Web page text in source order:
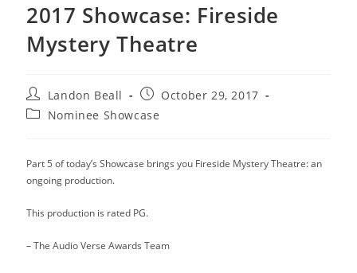
2017 Showcase: Fireside
Mystery Theatre
Post
author:
Landon Beall
PostOctober 29, 2017
PostNominee Showcase
Part 5 of today’s Showcase brings you Fireside Mystery Theatre: an
ongoing production.
This production is rated PG.
– The Audio Verse Awards Team